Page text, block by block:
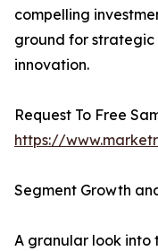
compelling
ground for
innovation.
Request To Free
https://
Segment Growth
A granular look into